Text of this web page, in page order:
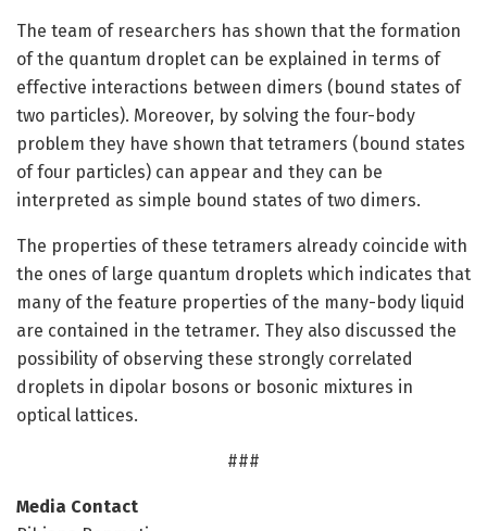
The team of researchers has shown that the formation
of the quantum droplet can be explained in terms of
effective interactions between dimers (bound states of
two particles). Moreover, by solving the four-body
problem they have shown that tetramers (bound states
of four particles) can appear and they can be
interpreted as simple bound states of two dimers.
The properties of these tetramers already coincide with
the ones of large quantum droplets which indicates that
many of the feature properties of the many-body liquid
are contained in the tetramer. They also discussed the
possibility of observing these strongly correlated
droplets in dipolar bosons or bosonic mixtures in
optical lattices.
###
Media Contact